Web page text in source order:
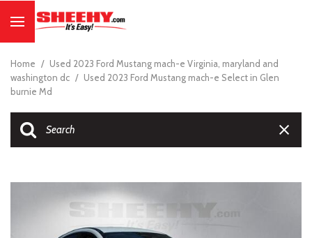
Home / Used 2023 Ford Mustang mach-e Virginia, maryland and
washington dc / Used 2023 Ford Mustang mach-e Select in Glen
burnie Md